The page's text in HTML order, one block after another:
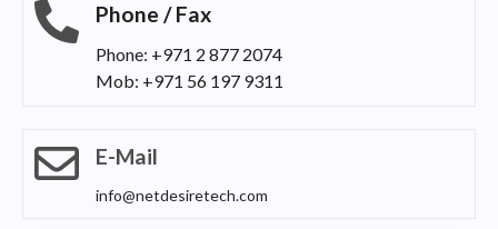
Phone / Fax
Phone: +971 2 877 2074
Mob: +971 56 197 9311
E-Mail
info@netdesiretech.com